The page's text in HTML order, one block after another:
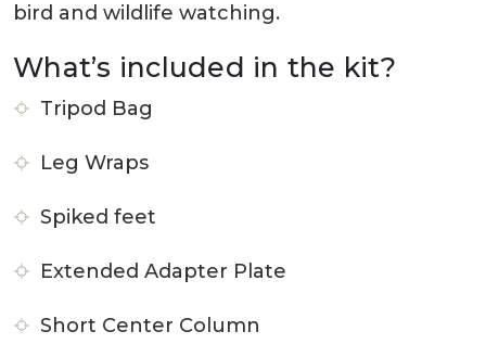
bird and wildlife watching.
What’s included in the kit?
Tripod Bag
Leg Wraps
Spiked feet
Extended Adapter Plate
Short Center Column